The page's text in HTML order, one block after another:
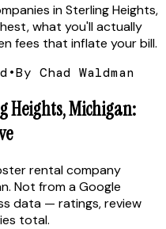
in Sterling Heights,
what you'll actually
fees that inflate your bill.
•By Chad Waldman
Heights, Michigan:
rental company
Not from a Google
data — ratings, review
total.